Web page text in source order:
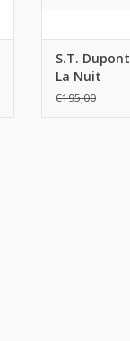
S.T.
La Nuit
€195,00